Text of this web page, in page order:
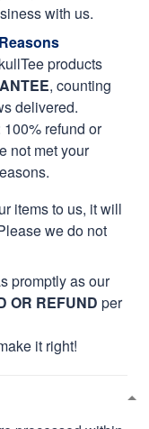
with us.
products
, counting
delivered.
100% refund or
not met your
items to us, it will
we do not
promptly as our
OR REFUND per
it right!